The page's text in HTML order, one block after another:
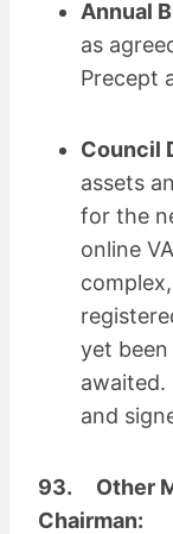
Annual
as
Precept
Council
assets
for the
online
yet
and
93. Other
Chairman: